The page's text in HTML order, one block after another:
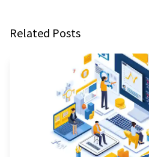
Related Posts